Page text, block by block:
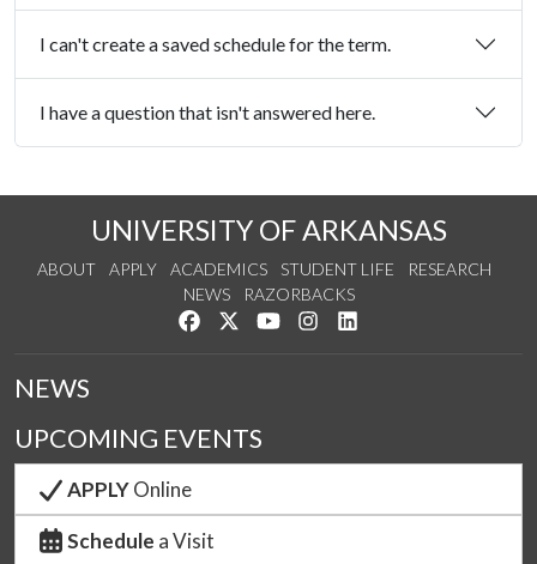
I can't create a saved schedule for the term.
I have a question that isn't answered here.
UNIVERSITY OF ARKANSAS
ABOUT APPLY ACADEMICS STUDENT LIFE
RESEARCH
NEWS
RAZORBACKS
Like us on Facebook
Follow us on Twitter
Watch us on YouTube
See us on Instagram
NEWS
UPCOMING EVENTS
APPLYOnline
Schedule a Visit